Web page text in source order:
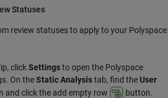
Statuses
review statuses to apply to your Polyspace
clickSettingsto open the Polyspace
On theStatic Analysistab, find the User
and click the add empty row button.